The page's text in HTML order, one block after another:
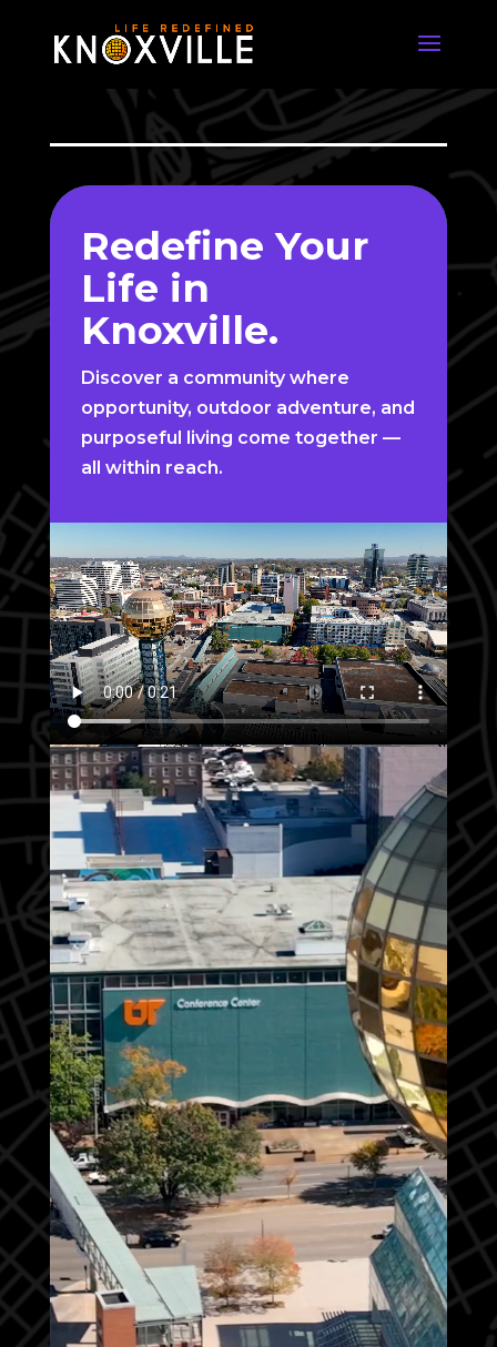
Redefine Your
Life in
Knoxville.
Discover a community where
opportunity, outdoor adventure, and
purposeful living come together —
all within reach.
Video
Player